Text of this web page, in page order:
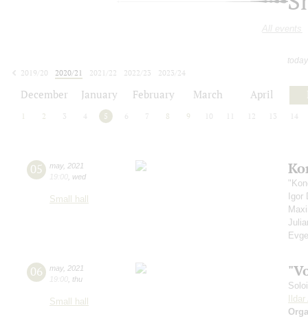
All events
2019/20
2020/21 2021/22 2022/23
2023/24
December January February March April
2 3 4 5 6 7 8 9 10 12 13 14
05 may, 2021
19:00 wed
Small hall
Igor
06 may, 2021
19:00 thu
Small hall
Ildar